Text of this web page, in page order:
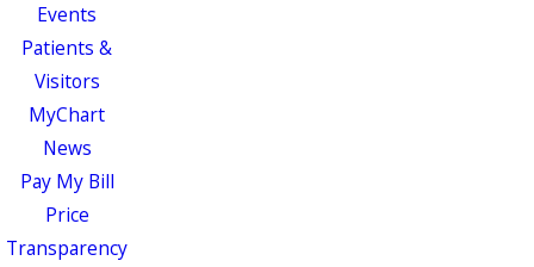
Events
Patients &
Visitors
MyChart
News
Pay My Bill
Price
Transparency